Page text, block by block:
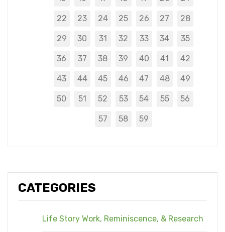
CATEGORIES
Life Story Work, Reminiscence, & Research
22 23 24 25 26 27 28
29 30 31 32 33 34 35
36 37 38 39 40 41 42
43 44 45 46 47 48 49
50 51 52 53 54 55 56
57 58 59